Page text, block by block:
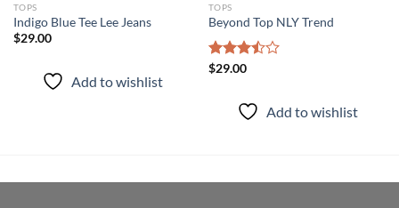
TOPS
Indigo Blue Tee Lee Jeans
$29.00
Add to wishlist
TOPS
Beyond Top NLY Trend
Rated
$29.00
Add to wishlist